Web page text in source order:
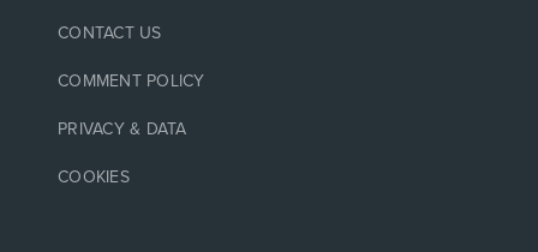
CONTACT US
COMMENT POLICY
PRIVACY & DATA
COOKIES